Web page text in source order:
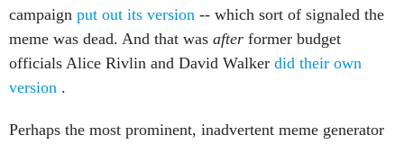
campaign put out its version -- which sort of signaled the
meme was dead. And that was after former budget
officials Alice Rivlin and David Walker did their own
version .
Perhaps the most prominent, inadvertent meme generator